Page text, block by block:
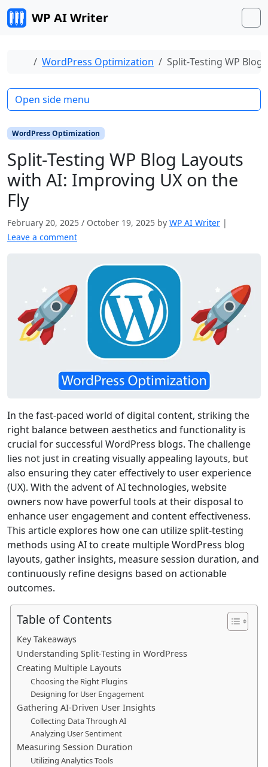
Skip to content
WP AI Writer
Home
WordPress Optimization Split‑Testing WP
WordPress Optimization
Split‑Testing WP Blog Layouts
with AI: Improving UX on the
Fly
February 20, 2025 / October 19, 2025 by WP AI Writer |
Leave a comment
In the fast-paced world of digital content, striking the
right balance between aesthetics and functionality is
crucial for successful WordPress blogs. The challenge
lies not just in creating visually appealing layouts, but
also ensuring they cater effectively to user experience
(UX). With the advent of AI technologies, website
owners now have powerful tools at their disposal to
enhance user engagement and content effectiveness.
This article explores how one can utilize split-testing
methods using AI to create multiple WordPress blog
layouts, gather insights, measure session duration, and
continuously refine designs based on actionable
outcomes.
Table of Contents
Key Takeaways
Understanding Split-Testing in WordPress
Creating Multiple Layouts
Choosing the Right Plugins
Designing for User Engagement
Gathering AI-Driven User Insights
Collecting Data Through AI
Analyzing User Sentiment
Measuring Session Duration
Utilizing Analytics Tools
Open side menu